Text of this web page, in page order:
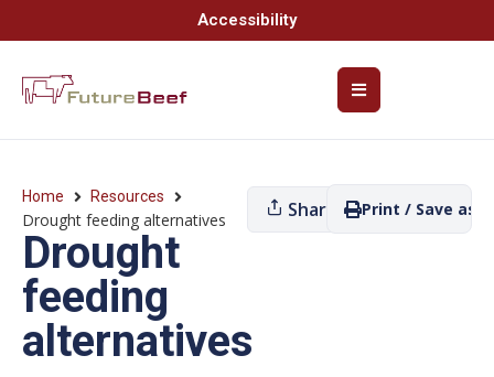
Accessibility
Home Resources
Drought feeding alternatives
Drought
feeding
alternatives
Share Print / Save as